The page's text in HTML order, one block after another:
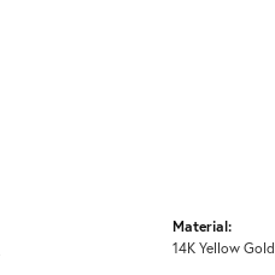
Material:
14K Yellow Gold